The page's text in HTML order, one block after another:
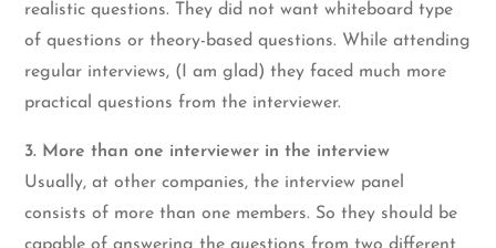
realistic questions. They did not want whiteboard type
of questions or theory-based questions. While attending
regular interviews, (I am glad) they faced much more
practical questions from the interviewer.
3. More than one interviewer in the interview
Usually, at other companies, the interview panel
consists of more than one members. So they should be